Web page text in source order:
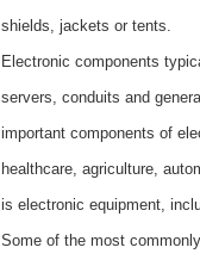
shields, jackets or tents.
Electronic components
servers, conduits and
important components of
healthcare, agriculture,
is electronic equipment,
Some of the most